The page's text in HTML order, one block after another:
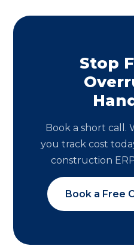
Stop
Book a short call.
you track cost
construction
Book a Free